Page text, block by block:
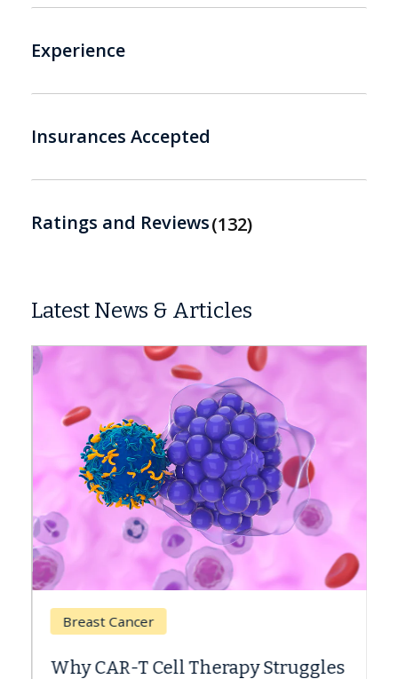
Experience
Insurances Accepted
Ratings and Reviews 132
Latest News & Articles
Breast Cancer
Why CAR-T Cell Therapy Struggles